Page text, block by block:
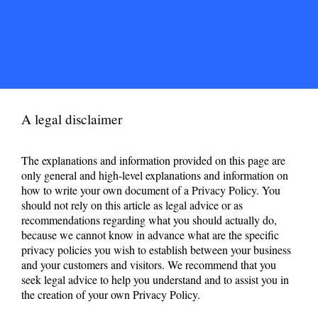
A legal disclaimer
The explanations and information provided on this page are
only general and high-level explanations and information on
how to write your own document of a Privacy Policy. You
should not rely on this article as legal advice or as
recommendations regarding what you should actually do,
because we cannot know in advance what are the specific
privacy policies you wish to establish between your business
and your customers and visitors. We recommend that you
seek legal advice to help you understand and to assist you in
the creation of your own Privacy Policy.